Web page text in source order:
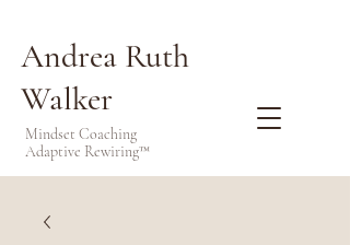
Andrea Ruth
Walker
Mindset Coaching
Adaptive Rewiring™